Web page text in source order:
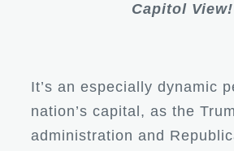
Capitol View!
It’s an especially dynamic
nation’s capital, as the
administration and